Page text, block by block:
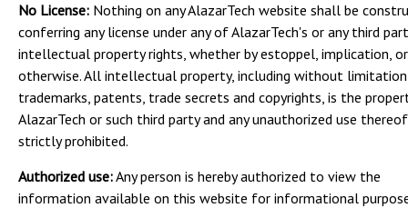
No License: Nothing on any AlazarTech website shall be
conferring any license under any of AlazarTech's or any third
intellectual property rights, whether by estoppel, implication, or
otherwise. All intellectual property, including without
trademarks, patents, trade secrets and copyrights, is the
AlazarTech or such third party and any unauthorized use
strictly prohibited.
Authorized use:Any person is hereby authorized to view the
information available on this website for informational